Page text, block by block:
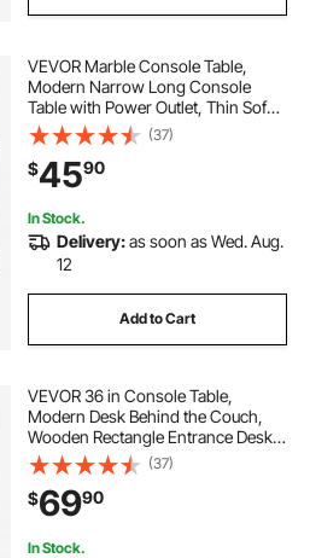
VEVOR Marble Console Table,
Modern Narrow Long Console
Table with Power Outlet, Thin Sofa
Side Table with Iron Tubes, Anti-Tip
Device and Triangular Support for
Living Room, Hallway, Entryway,
Foyer
(37)
$4590
In Stock.
Delivery:as soon as Wed. Aug.
12
Add to Cart
VEVOR 36 in Console Table,
Modern Desk Behind the Couch,
Wooden Rectangle Entrance Desk,
Narrow Long Sofa Table Accent
Stand, Ideal for Hallway, Bedroom,
Living Room, Foyer, Easy
Assembly, Burlywood
(37)
$6990
In Stock.